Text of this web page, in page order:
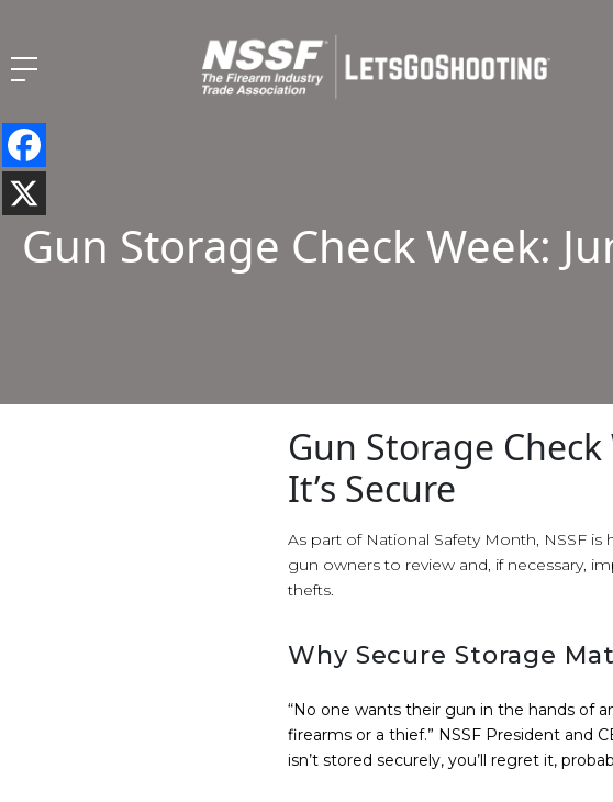
Gun Storage Check Week:
Gun Storage
It’s Secure
As part of National Safety Month, NSSF is
gun owners to review and, if necessary,
thefts.
Why Secure Storage
“No one wants their gun in the hands of
firearms or a thief.” NSSF President and
isn’t stored securely, you’ll regret it,